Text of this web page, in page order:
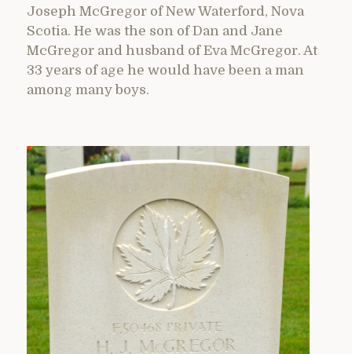
Joseph McGregor of New Waterford, Nova
Scotia. He was the son of Dan and Jane
McGregor and husband of Eva McGregor. At
33 years of age he would have been a man
among many boys.